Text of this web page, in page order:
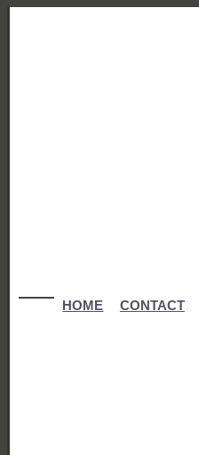
HOME CONTACT